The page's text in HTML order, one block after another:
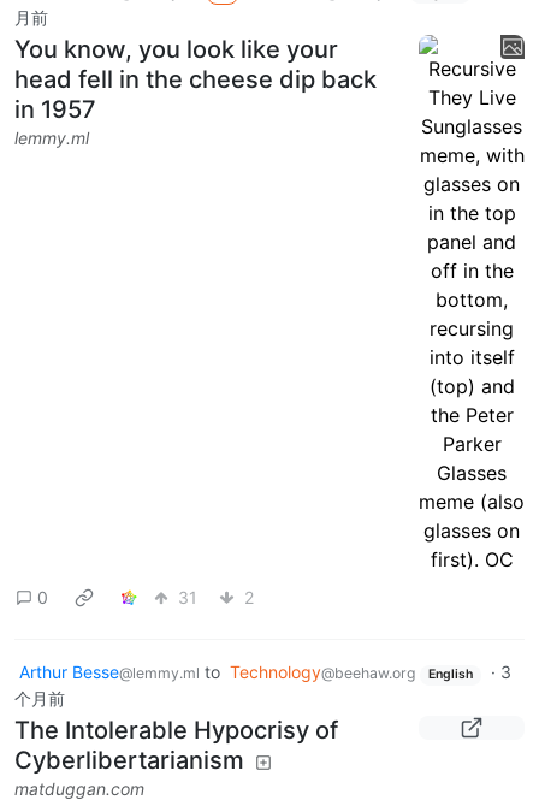
月前
You know, you look like your
head fell in the cheese dip back
in 1957
lemmy.ml
0 31 2
Arthur Besse@lemmy.ml to Technology@beehaw.org English · 3
个月前
The Intolerable Hypocrisy of
Cyberlibertarianism
matduggan.com